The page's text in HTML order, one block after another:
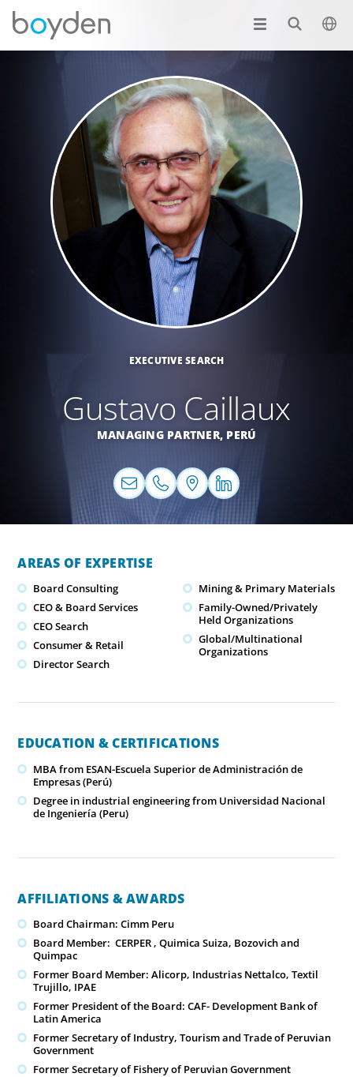
EXECUTIVE SEARCH
Gustavo Caillaux
MANAGING PARTNER, PERÚ
AREAS OF EXPERTISE
Board Consulting
CEO & Board Services
CEO Search
Consumer & Retail
Director Search
Mining & Primary Materials
Family-Owned/Privately
Held Organizations
Global/Multinational
Organizations
EDUCATION & CERTIFICATIONS
MBA from ESAN-Escuela Superior de Administración de
Empresas (Perú)
Degree in industrial engineering from Universidad Nacional
de Ingeniería (Peru)
AFFILIATIONS & AWARDS
Board Chairman: Cimm Peru
Board Member: CERPER , Quimica Suiza, Bozovich and
Quimpac
Former Board Member: Alicorp, Industrias Nettalco, Textil
Trujillo, IPAE
Former President of the Board: CAF- Development Bank of
Latin America
Former Secretary of Industry, Tourism and Trade of Peruvian
Government
Former Secretary of Fishery of Peruvian Government